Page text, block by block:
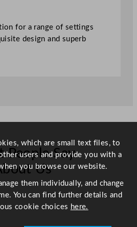
for a range of settings
design and superb
People Say
Us
Scroll right →
which are small text files, to
users and provide you with a
you browse our website.
them individually, and change
You can find further details and
cookie choices here.